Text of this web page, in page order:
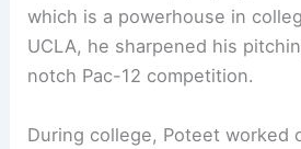
which is a powerhouse in
UCLA, he sharpened his
notch Pac-12 competition.
During college, Poteet worked